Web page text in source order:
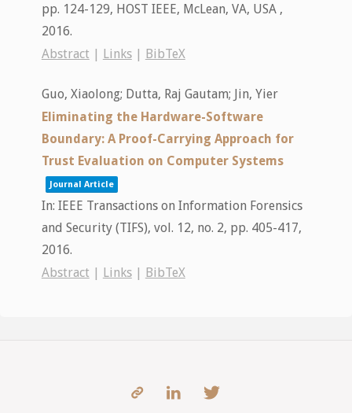
pp. 124-129, HOST IEEE, McLean, VA, USA ,
2016.
Abstract | Links| BibTeX
Guo, Xiaolong; Dutta, Raj Gautam; Jin, Yier
Eliminating the Hardware-Software
Boundary: A Proof-Carrying Approach for
Trust Evaluation on Computer Systems
Journal Article
In: IEEE Transactions on Information Forensics
and Security (TIFS), vol. 12, no. 2, pp. 405-417,
2016.
Abstract | Links| BibTeX